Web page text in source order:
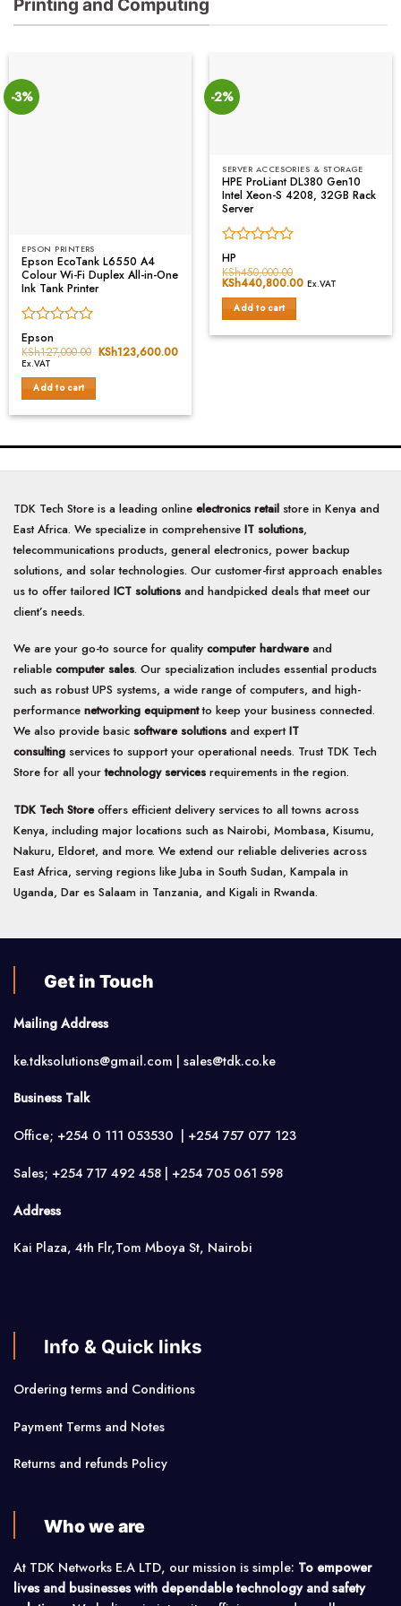
-3%
EPSON PRINTERS
Epson EcoTank L6550 A4
Colour Wi-Fi Duplex All-in-One
Ink Tank Printer
Rated
0
out
of
5
Epson
KSh127,000.00 Original
KSh123,600.00
Ex.VAT
Add to cart
-2%
SERVER ACCESORIES & STORAGE
HPE ProLiant DL380 Gen10
Intel Xeon-S 4208, 32GB Rack
Server
Rated
0
out
of
5
HP
KSh450,000.00
Original
price
was:
KSh450,000.00.
KSh440,800.00 Current
Ex.VAT
Add to cart
TDK Tech Store is a leading online electronics retail store in Kenya and
East Africa. We specialize in comprehensive IT solutions,
telecommunications products, general electronics, power backup
solutions, and solar technologies. Our customer-first approach enables
us to offer tailored ICT solutions and handpicked deals that meet our
client’s needs.
We are your go-to source for quality computer hardwareand
reliable computer sales. Our specialization includes essential products
such as robust UPS systems, a wide range of computers, and high-
performance networking equipmentto keep your business connected.
We also provide basic software solutions and expertIT
consulting services to support your operational needs. Trust TDK Tech
Store for all yourtechnology services requirements in the region.
TDK Tech Storeoffers efficient delivery services to all towns across
Kenya, including major locations such as Nairobi, Mombasa, Kisumu,
Nakuru, Eldoret, and more. We extend our reliable deliveries across
East Africa, serving regions like Juba in South Sudan, Kampala in
Uganda, Dar es Salaam in Tanzania, and Kigali in Rwanda.
Get in Touch
Mailing Address
ke.tdksolutions@gmail.com | sales@tdk.co.ke
Business Talk
Office; +254 0 111 053530 | +254 757 077 123
Sales; +254 717 492 458 | +254 705 061 598
Address
Kai Plaza, 4th Flr,Tom Mboya St, Nairobi
Info & Quick links
Ordering terms and Conditions
Payment Terms and Notes
Returns and refunds Policy
Who we are
At TDK Networks E.A LTD, our mission is simple: To empower
lives and businesses with dependable technology and safety